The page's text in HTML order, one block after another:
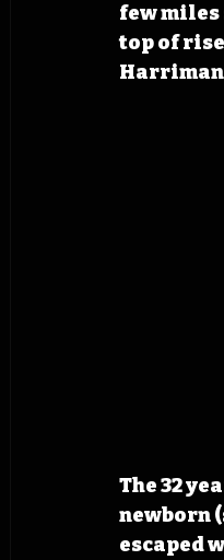
few miles
top of
Harriman
The 32
newborn
escaped